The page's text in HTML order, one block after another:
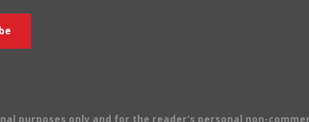
purposes only and for the reader's personal non-